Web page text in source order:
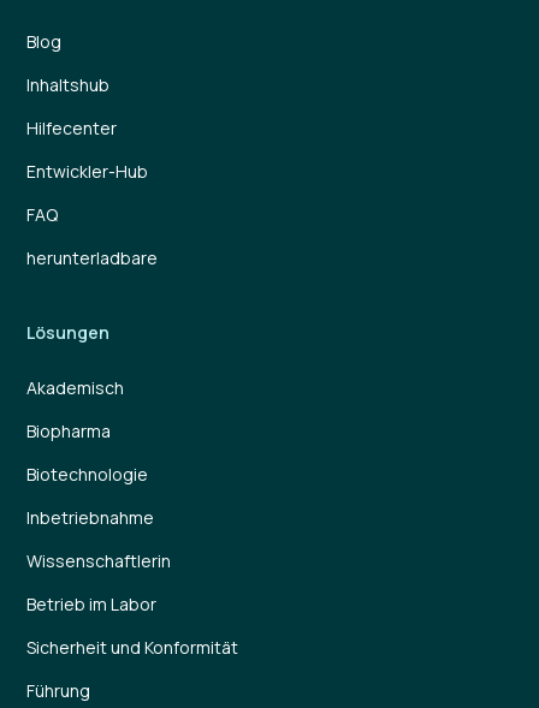
Blog
Inhaltshub
Hilfecenter
Entwickler-Hub
FAQ
herunterladbare
Lösungen
Akademisch
Biopharma
Biotechnologie
Inbetriebnahme
Wissenschaftlerin
Betrieb im Labor
Sicherheit und Konformität
Führung